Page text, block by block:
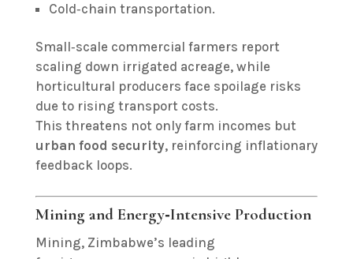
Cold‑chain transportation.
Small‑scale commercial farmers report
scaling down irrigated acreage, while
horticultural producers face spoilage risks
due to rising transport costs.
This threatens not only farm incomes but
urban food security, reinforcing inflationary
feedback loops.
Mining and Energy‑Intensive Production
Mining, Zimbabwe’s leading